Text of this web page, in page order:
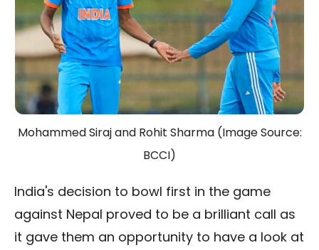
Mohammed Siraj and Rohit Sharma (Image Source:
BCCI)
India's decision to bowl first in the game
against Nepal proved to be a brilliant call as
it gave them an opportunity to have a look at